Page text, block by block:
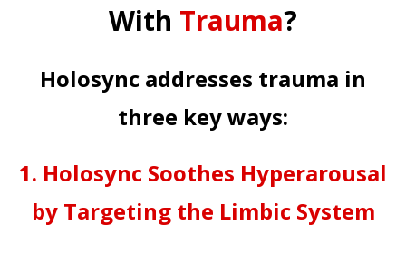
With Trauma?
Holosync addresses trauma in
three key ways:
1. Holosync Soothes Hyperarousal
by Targeting the Limbic System